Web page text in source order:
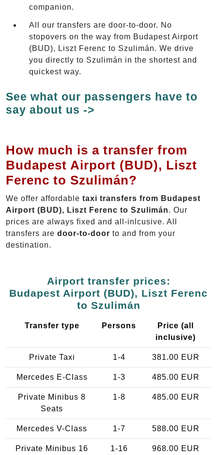
companion.
All our transfers are door-to-door. No
stopovers on the way from Budapest Airport
(BUD), Liszt Ferenc to Szulimán. We drive
you directly to Szulimán in the shortest and
quickest way.
See what our passengers have to
say about us ->
How much is a transfer from
Budapest Airport (BUD), Liszt
Ferenc to Szulimán?
We offer affordable taxi transfers from Budapest
Airport (BUD), Liszt Ferenc to Szulimán. Our
prices are always fixed and all-inlcusive. All
transfers are door-to-door to and from your
destination.
Airport transfer prices:
Budapest Airport (BUD), Liszt Ferenc
to Szulimán
Transfer type Persons
Price (all
inclusive)
Private Taxi 1-4 381.00 EUR
Mercedes E-Class 1-3 485.00 EUR
Private Minibus 8
Seats
1-8 485.00 EUR
Mercedes V-Class 1-7 588.00 EUR
Private Minibus 16
1-16 968.00 EUR